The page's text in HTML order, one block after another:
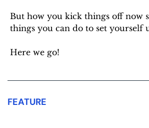
But how you kick things off now
things you can do to set yourself
Here we go!
FEATURE